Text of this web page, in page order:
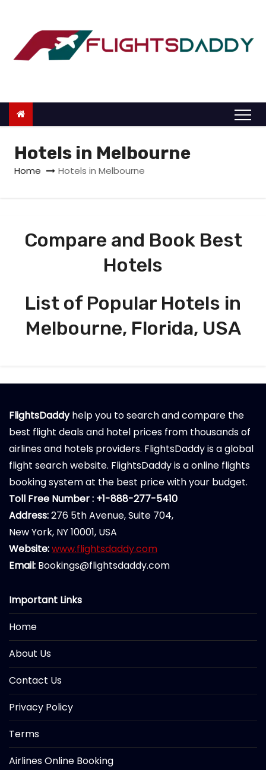
o
Hotels in Melbourne
Home Hotels in Melbourne
Compare and Book Best
Hotels
List of Popular Hotels in
Melbourne, Florida, USA
FlightsDaddyhelp you to search and compare the
best flight deals and hotel prices from thousands of
airlines and hotels providers. FlightsDaddy is a global
flight search website. FlightsDaddy is a online flights
booking system at the best price with your budget.
Toll Free Number : +1-888-277-5410
Address:276 5th Avenue, Suite 704,
New York, NY 10001, USA
Website:www.flightsdaddy.com
Email: Bookings@flightsdaddy.com
Important Links
Home
About Us
Contact Us
Privacy Policy
Terms
Airlines Online Booking